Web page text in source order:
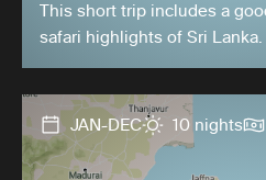
This short trip includes a
safari highlights of Sri Lanka.
JAN-DEC 10 nights